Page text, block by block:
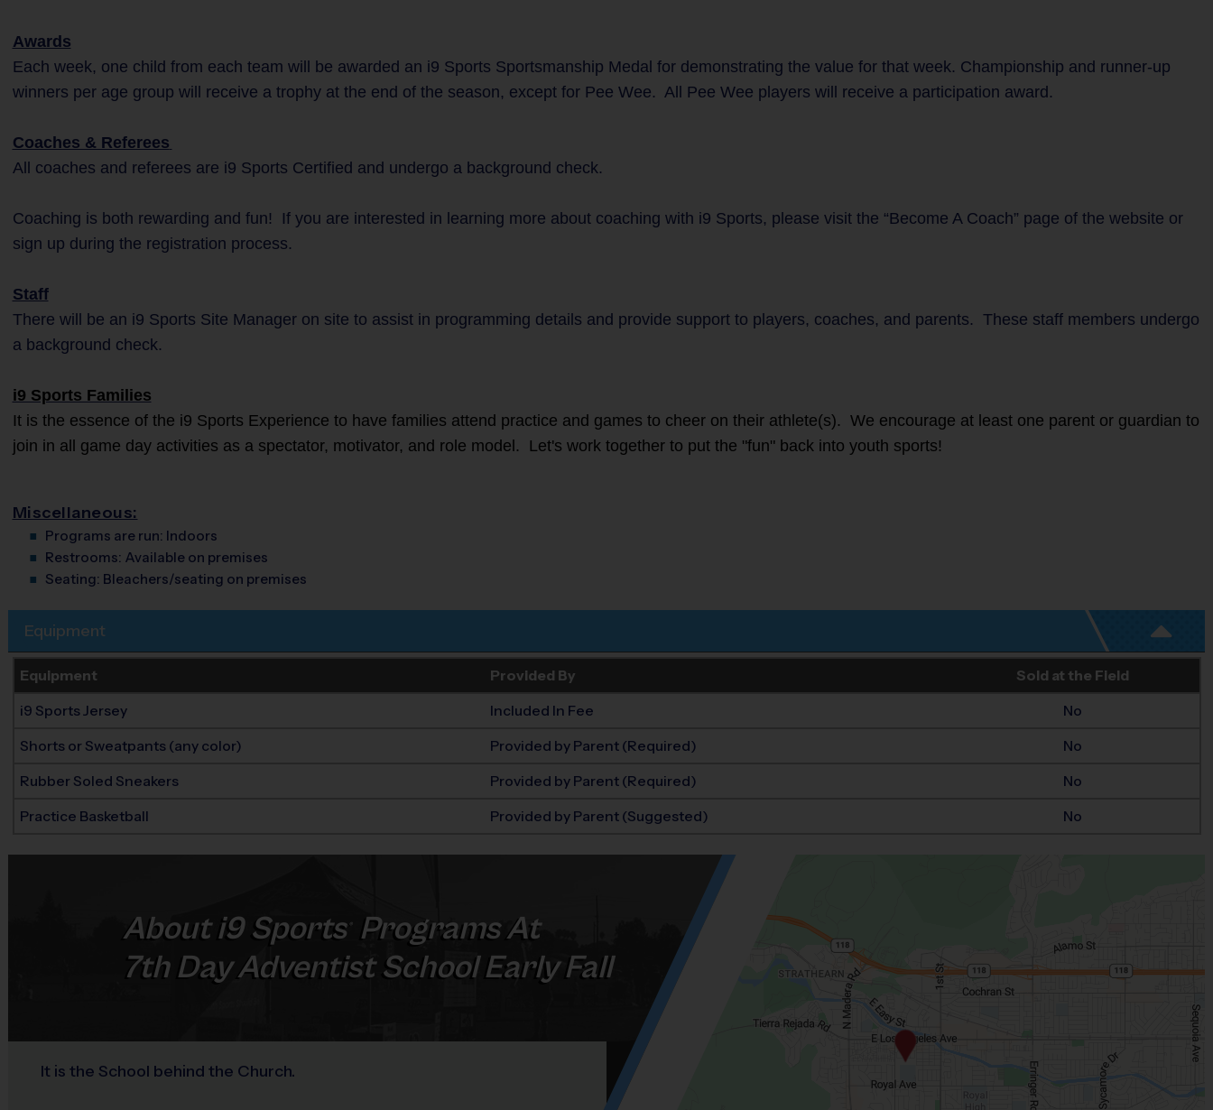
Awards
Each week, one child from each team will be awarded an i9 Sports Sportsmanship Medal for demonstrating the value for that week. Championship and runner-up
winners per age group will receive a trophy at the end of the season, except for Pee Wee. All Pee Wee players will receive a participation award.
Coaches & Referees
All coaches and referees are i9 Sports Certified and undergo a background check.
Coaching is both rewarding and fun! If you are interested in learning more about coaching with i9 Sports, please visit the “Become A Coach” page of the website or
sign up during the registration process.
Staff
There will be an i9 Sports Site Manager on site to assist in programming details and provide support to players, coaches, and parents. These staff members undergo
a background check.
i9 Sports Families
It is the essence of the i9 Sports Experience to have families attend practice and games to cheer on their athlete(s). We encourage at least one parent or guardian to
join in all game day activities as a spectator, motivator, and role model. Let's work together to put the "fun" back into youth sports!
Miscellaneous:
Programs are run: Indoors
Restrooms: Available on premises
Seating: Bleachers/seating on premises
Equipment
Equipment Provided By Sold at the Field
i9 Sports Jersey Included In Fee No
Shorts or Sweatpants (any color) Provided by Parent (Required) No
Rubber Soled Sneakers Provided by Parent (Required) No
Practice Basketball Provided by Parent (Suggested) No
Abouti9 Sports®Programs At
7th Day Adventist School Early Fall
It is the School behind the Church.